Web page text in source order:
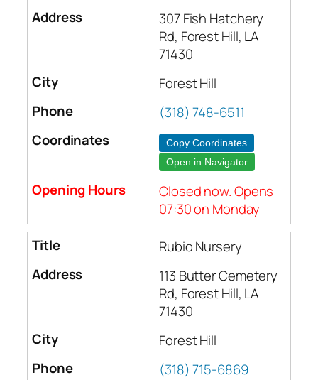
307 Fish Hatchery
Rd, Forest Hill, LA
71430
Forest Hill
(318) 748-6511
Copy Coordinates
Open in Navigator
Closed now. Opens
07:30 on Monday
Rubio Nursery
113 Butter Cemetery
Rd, Forest Hill, LA
71430
Forest Hill
(318) 715-6869